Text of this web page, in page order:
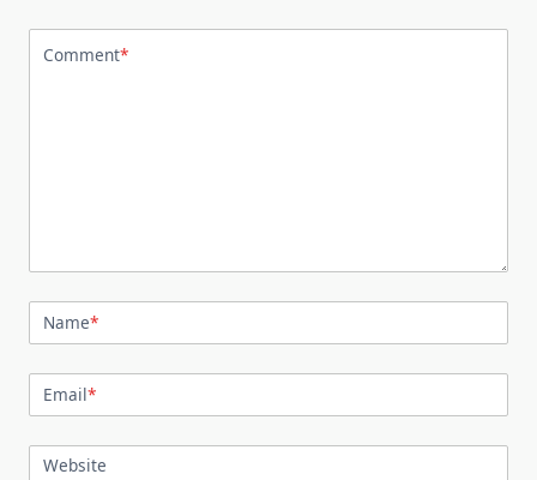
Comment*
Name*
Email*
Website